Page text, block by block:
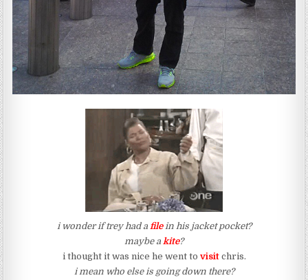
i wonder if trey had a file in his jacket pocket?
maybe a kite?
i thought it was nice he went to visit chris.
i mean who else is going down there?